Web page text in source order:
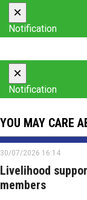
×
Notification
×
Notification
YOU MAY CARE
30/07/2026 16:14
Livelihood
members